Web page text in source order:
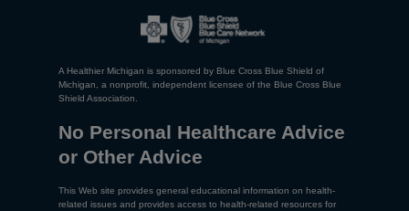
A Healthier Michigan is sponsored by Blue Cross Blue Shield of
Michigan, a nonprofit, independent licensee of the Blue Cross Blue
Shield Association.
No Personal Healthcare Advice
or Other Advice
This Web site provides general educational information on health-
related issues and provides access to health-related resources for